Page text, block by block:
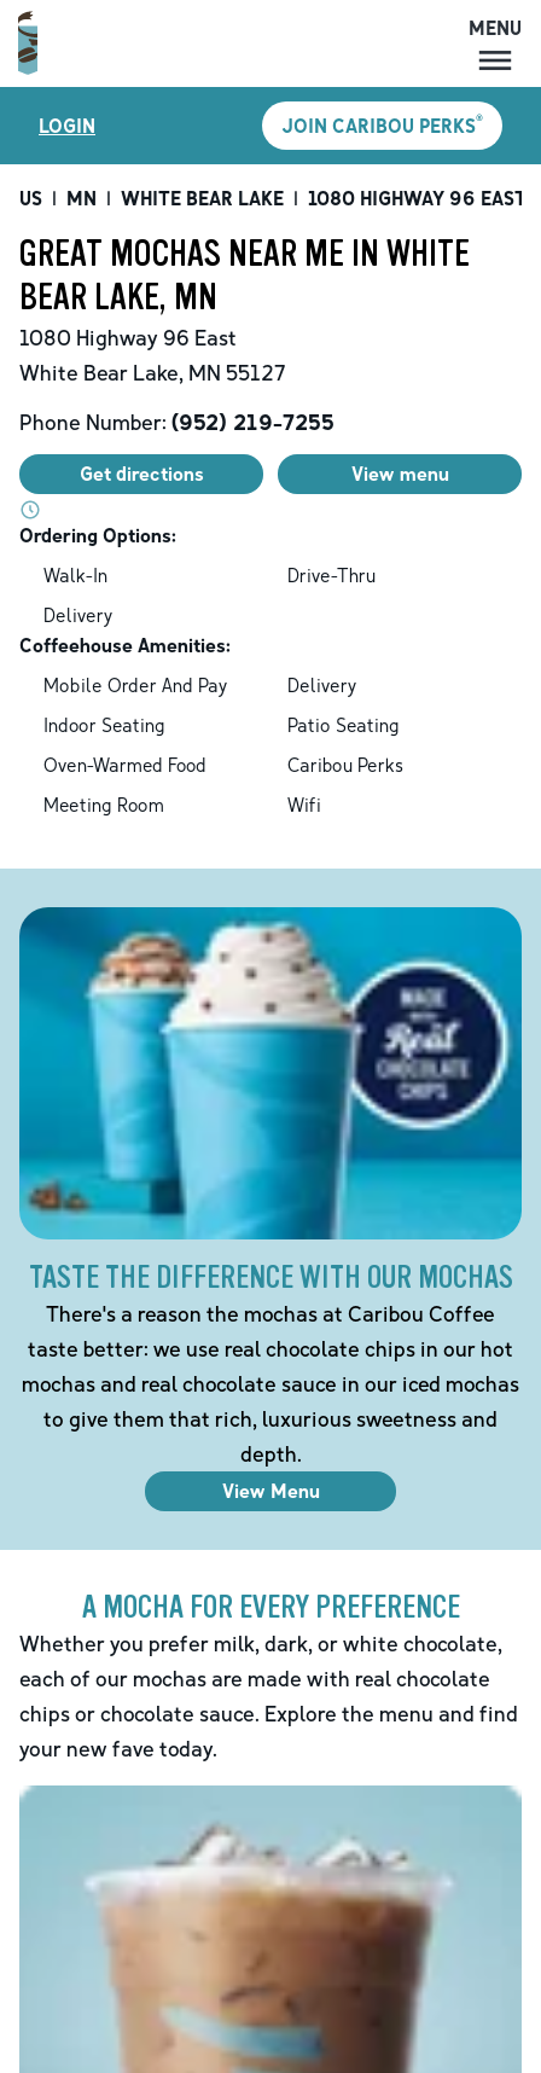
MENU
LOCATIONS
CARIBOU PERKS
SHOP
CAREERS
ACCOUNT
MENU
LOGIN JOIN CARIBOU PERKS®
US | MN | WHITE BEAR LAKE | 1080 HIGHWAY 96 EAST
GREAT MOCHAS NEAR ME IN WHITE
BEAR LAKE, MN
1080 Highway 96 East
White Bear Lake, MN 55127
Phone Number: (952) 219-7255
Get directions View menu
Ordering Options:
Walk-In
Drive-Thru
Delivery
Coffeehouse Amenities:
Mobile Order And Pay
Delivery
Indoor Seating
Patio Seating
Oven-Warmed Food
Caribou Perks
Meeting Room
Wifi
TASTE THE DIFFERENCE WITH OUR MOCHAS
There's a reason the mochas at Caribou Coffee
taste better: we use real chocolate chips in our hot
mochas and real chocolate sauce in our iced mochas
to give them that rich, luxurious sweetness and
depth.
View Menu
A MOCHA FOR EVERY PREFERENCE
Whether you prefer milk, dark, or white chocolate,
each of our mochas are made with real chocolate
chips or chocolate sauce. Explore the menu and find
your new fave today.